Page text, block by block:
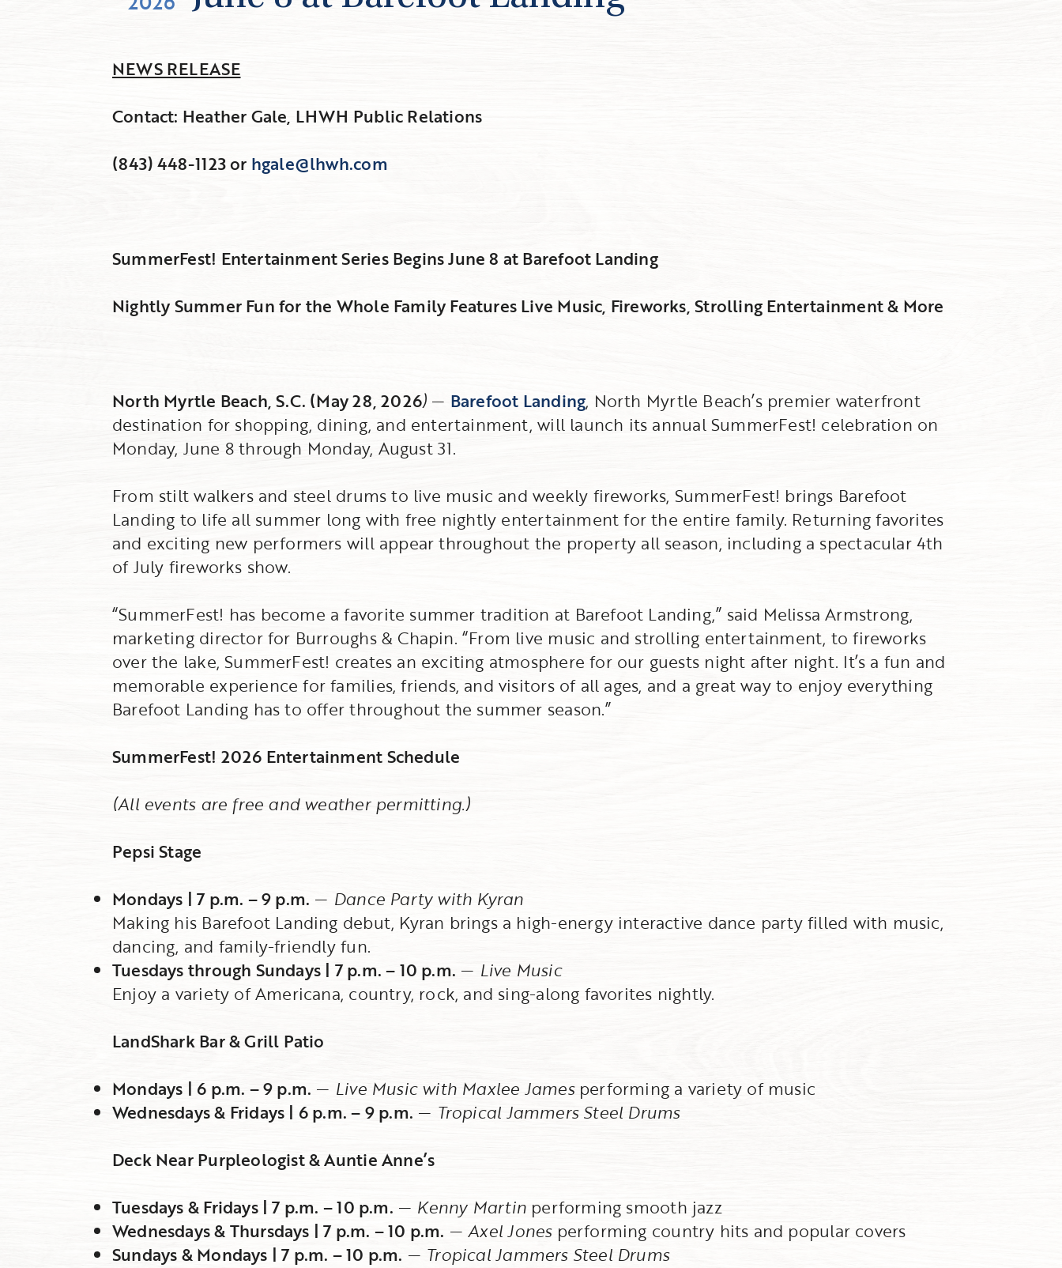
NEWS RELEASE
Contact: Heather Gale, LHWH Public Relations
(843) 448-1123 or hgale@lhwh.com
SummerFest! Entertainment Series Begins June 8 at Barefoot Landing
Nightly Summer Fun for the Whole Family Features Live Music, Fireworks, Strolling Entertainment & More
North Myrtle Beach, S.C. (May 28, 2026) — Barefoot Landing, North Myrtle Beach’s premier waterfront
destination for shopping, dining, and entertainment, will launch its annual SummerFest! celebration on
Monday, June 8 through Monday, August 31.
From stilt walkers and steel drums to live music and weekly fireworks, SummerFest! brings Barefoot
Landing to life all summer long with free nightly entertainment for the entire family. Returning favorites
and exciting new performers will appear throughout the property all season, including a spectacular 4th
of July fireworks show.
“SummerFest! has become a favorite summer tradition at Barefoot Landing,” said Melissa Armstrong,
marketing director for Burroughs & Chapin. “From live music and strolling entertainment, to fireworks
over the lake, SummerFest! creates an exciting atmosphere for our guests night after night. It’s a fun and
memorable experience for families, friends, and visitors of all ages, and a great way to enjoy everything
Barefoot Landing has to offer throughout the summer season.”
SummerFest! 2026 Entertainment Schedule
(All events are free and weather permitting.)
Pepsi Stage
Mondays | 7 p.m. – 9 p.m. — Dance Party with Kyran
Making his Barefoot Landing debut, Kyran brings a high-energy interactive dance party filled with music,
dancing, and family-friendly fun.
Tuesdays through Sundays | 7 p.m. – 10 p.m. — Live Music
Enjoy a variety of Americana, country, rock, and sing-along favorites nightly.
LandShark Bar & Grill Patio
Mondays | 6 p.m. – 9 p.m. — Live Music with Maxlee James performing a variety of music
Wednesdays & Fridays | 6 p.m. – 9 p.m. — Tropical Jammers Steel Drums
Deck Near Purpleologist & Auntie Anne’s
Tuesdays & Fridays | 7 p.m. – 10 p.m. — Kenny Martinperforming smooth jazz
Wednesdays & Thursdays | 7 p.m. – 10 p.m. —Axel Jonesperforming country hits and popular covers
Sundays & Mondays | 7 p.m. – 10 p.m. — Tropical Jammers Steel Drums